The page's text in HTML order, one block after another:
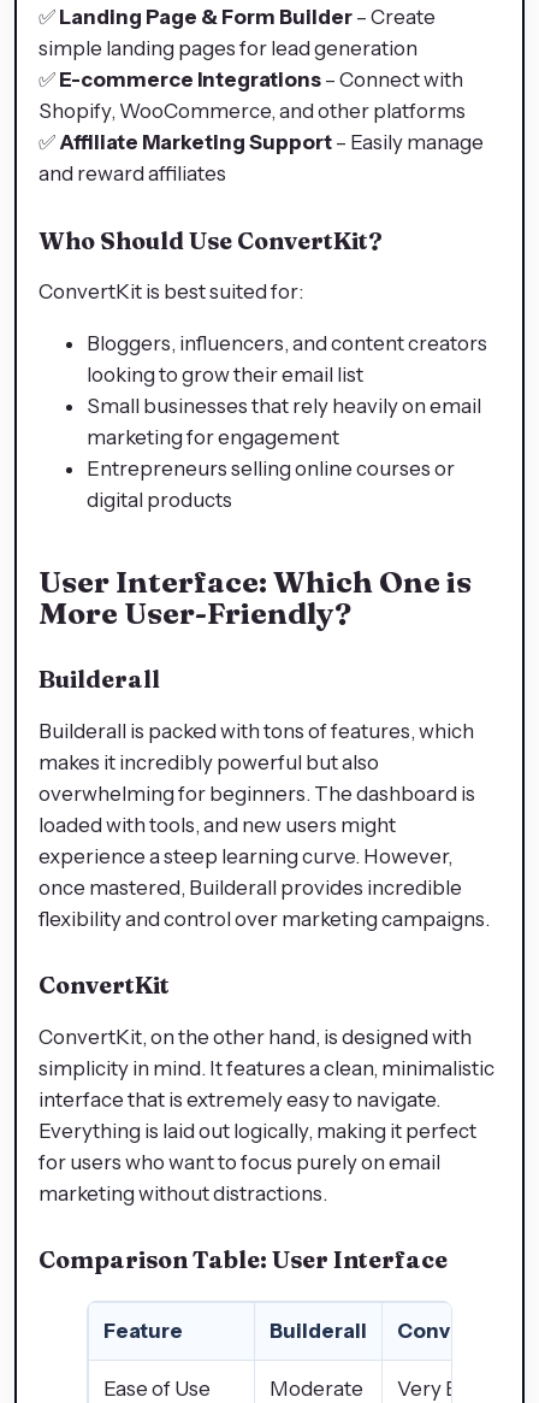
✅ Landing Page & Form Builder – Create
simple landing pages for lead generation
✅ E-commerce Integrations – Connect with
Shopify, WooCommerce, and other platforms
✅Affiliate Marketing Support – Easily manage
and reward affiliates
Who Should Use ConvertKit?
ConvertKit is best suited for:
Bloggers, influencers, and content creators
looking to grow their email list
Small businesses that rely heavily on email
marketing for engagement
Entrepreneurs selling online courses or
digital products
User Interface: Which One is
More User-Friendly?
Builderall
Builderall is packed with tons of features, which
makes it incredibly powerful but also
overwhelming for beginners. The dashboard is
loaded with tools, and new users might
experience a steep learning curve. However,
once mastered, Builderall provides incredible
flexibility and control over marketing campaigns.
ConvertKit
ConvertKit, on the other hand, is designed with
simplicity in mind. It features a clean, minimalistic
interface that is extremely easy to navigate.
Everything is laid out logically, making it perfect
for users who want to focus purely on email
marketing without distractions.
Comparison Table: User Interface
Feature Builderall ConvertKit
Ease of Use Moderate Very Easy